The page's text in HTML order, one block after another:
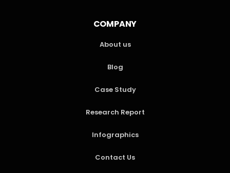
COMPANY
About us
Blog
Case Study
Research Report
Infographics
Contact Us